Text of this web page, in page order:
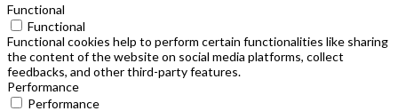
Functional
Functional
Functional cookies help to perform certain functionalities like sharing
the content of the website on social media platforms, collect
feedbacks, and other third-party features.
Performance
Performance